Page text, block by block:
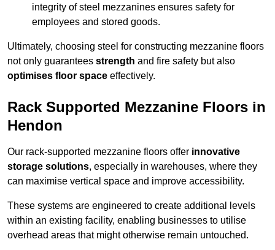
integrity of steel mezzanines ensures safety for
employees and stored goods.
Ultimately, choosing steel for constructing mezzanine floors
not only guarantees strength and fire safety but also
optimises floor space effectively.
Rack Supported Mezzanine Floors in
Hendon
Our rack-supported mezzanine floors offer innovative
storage solutions, especially in warehouses, where they
can maximise vertical space and improve accessibility.
These systems are engineered to create additional levels
within an existing facility, enabling businesses to utilise
overhead areas that might otherwise remain untouched.